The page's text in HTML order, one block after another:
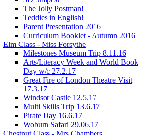
The Jolly Postman!
Teddies in English!
Parent Presentation 2016
Curriculum Booklet - Autumn 2016
Elm Class - Miss Forsythe
Milestones Museum Trip 8.11.16
Arts/Literacy Week and World Book
Day w/c 27.2.17
Great Fire of London Theatre Visit
17.3.17
Windsor Castle 12.5.17
Multi Skills Trip 13.6.17
Pirate Day 16.6.17
Woburn Safari 29.06.17
Chestnut Class - Mrs Chambers